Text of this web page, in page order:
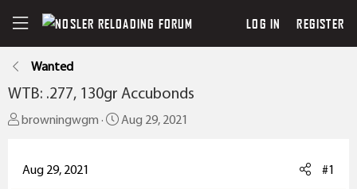
LOG IN REGISTER
Wanted
WTB: .277, 130gr Accubonds
T
e
browningwgm
S
Aug 29, 2021
Aug 29, 2021 #1